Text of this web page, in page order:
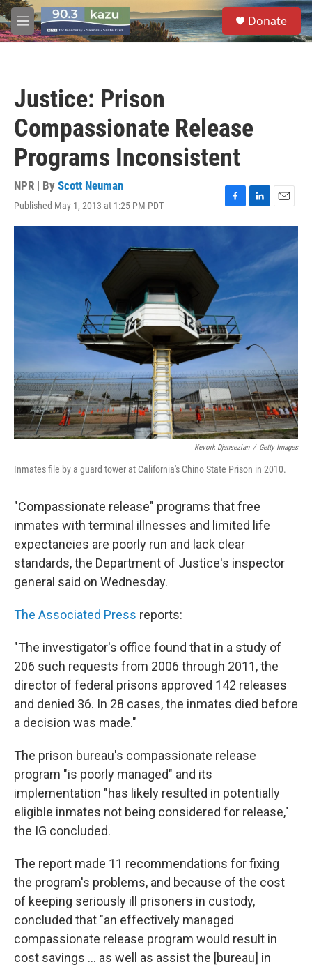
Skip to main content
M
e
S
e
a
Donate
Justice: Prison
Compassionate Release
Programs Inconsistent
NPR | By Scott Neuman
Published May 1, 2013 at 1:25 PM PDT
F
a
o
k
L
i
e
n
E
m
i
l
Kevork Djansezian / Getty Images
Inmates file by a guard tower at California's Chino State Prison in 2010.
"Compassionate release" programs that free
inmates with terminal illnesses and limited life
expectancies are poorly run and lack clear
standards, the Department of Justice's inspector
general said on Wednesday.
The Associated Press reports:
"The investigator's office found that in a study of
206 such requests from 2006 through 2011, the
director of federal prisons approved 142 releases
and denied 36. In 28 cases, the inmates died before
a decision was made."
The prison bureau's compassionate release
program "is poorly managed" and its
implementation "has likely resulted in potentially
eligible inmates not being considered for release,"
the IG concluded.
The report made 11 recommendations for fixing
the program's problems, and because of the cost
of keeping seriously ill prisoners in custody,
concluded that "an effectively managed
compassionate release program would result in
cost savings ... as well as assist the [bureau] in